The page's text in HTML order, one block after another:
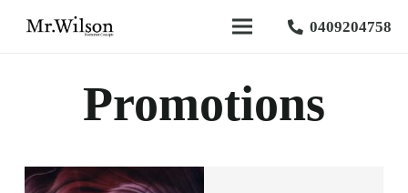
0409204758
Promotions